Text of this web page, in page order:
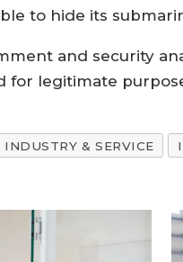
to hide its
and security
for legitimate
INDUSTRY & SERVICE